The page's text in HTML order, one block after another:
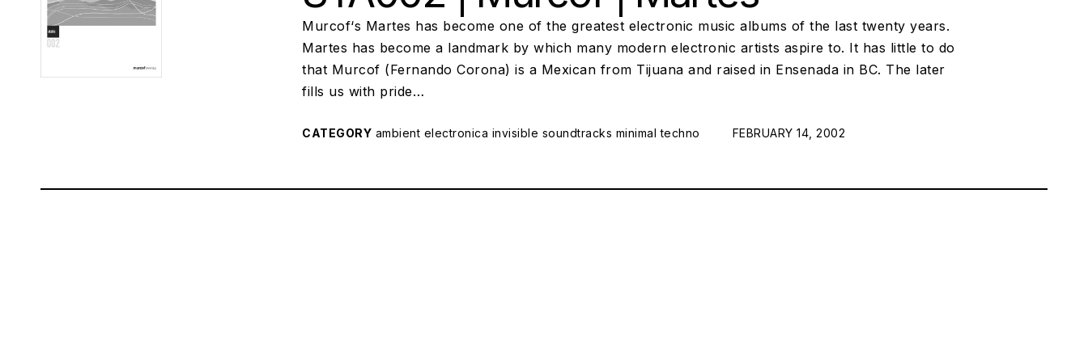
Murcof‘s Martes has become one of the greatest electronic music albums of the last twenty years.
Martes has become a landmark by which many modern electronic artists aspire to. It has little to do
that Murcof (Fernando Corona) is a Mexican from Tijuana and raised in Ensenada in BC. The later
fills us with pride…
CATEGORY ambient electronica invisible soundtracks minimal techno POSTED ON:
FEBRUARY 14, 2002